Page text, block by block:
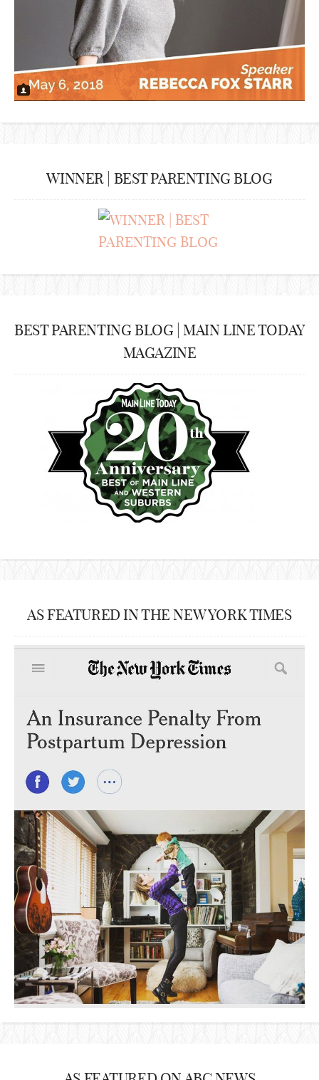
WINNER | BEST PARENTING BLOG
BEST PARENTING BLOG | MAIN LINE TODAY
MAGAZINE
AS FEATURED IN THE NEW YORK TIMES